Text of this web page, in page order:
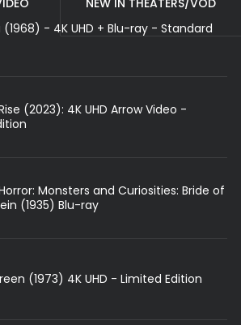
NEW IN THEATERS/VOD
(1968) - 4K UHD + Blu-ray - Standard
(2023): 4K UHD Arrow Video -
Monsters and Curiosities: Bride of
(1935) Blu-ray
(1973) 4K UHD - Limited Edition